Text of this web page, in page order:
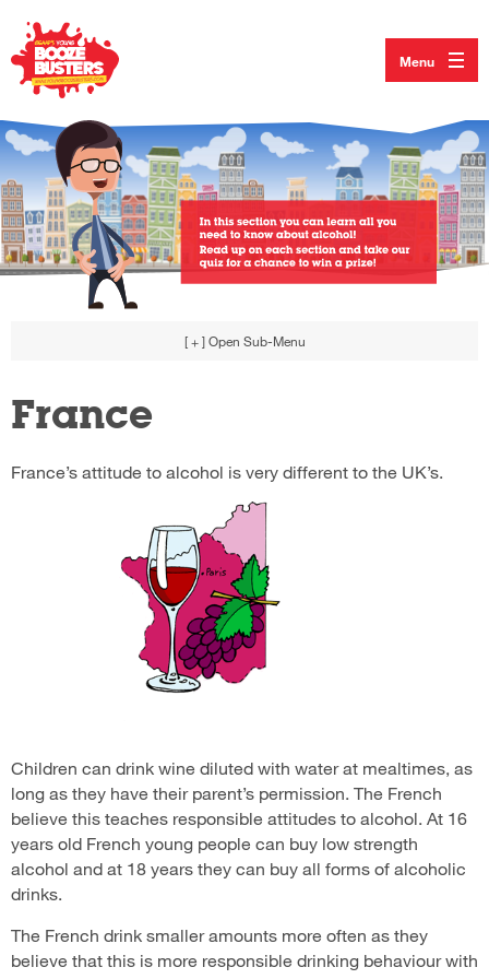
Menu
[ + ] Open Sub-Menu
France
France’s attitude to alcohol is very different to the UK’s.
Children can drink wine diluted with water at mealtimes, as
long as they have their parent’s permission. The French
believe this teaches responsible attitudes to alcohol. At 16
years old French young people can buy low strength
alcohol and at 18 years they can buy all forms of alcoholic
drinks.
The French drink smaller amounts more often as they
believe that this is more responsible drinking behaviour with